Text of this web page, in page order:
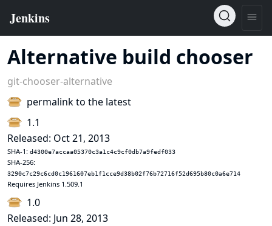
Alternative build chooser
git-chooser-alternative
permalink to the latest
1.1
Released: Oct 21, 2013
SHA-1: d4300e7accaa05370c3a1c4c9cf0db7a9fedf033
SHA-256:
3290c7c29c6cd0c1961607eb1f1cce9d38b02f76b72716f52d695b80c0a6e714
Requires Jenkins 1.509.1
1.0
Released: Jun 28, 2013